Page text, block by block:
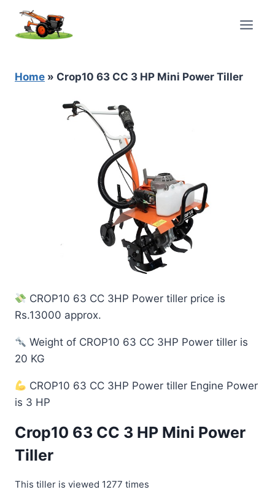
content
Home » Crop10 63 CC 3 HP Mini Power Tiller
CROP10 63 CC 3HP Power tiller price is
Rs.13000 approx.
Weight of CROP10 63 CC 3HP Power tiller is
20 KG
CROP10 63 CC 3HP Power tiller Engine Power
is 3 HP
Crop10 63 CC 3 HP Mini Power
Tiller
This tiller is viewed 1277 times